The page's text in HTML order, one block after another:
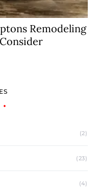
Remodeling
(2)
(23)
(4)